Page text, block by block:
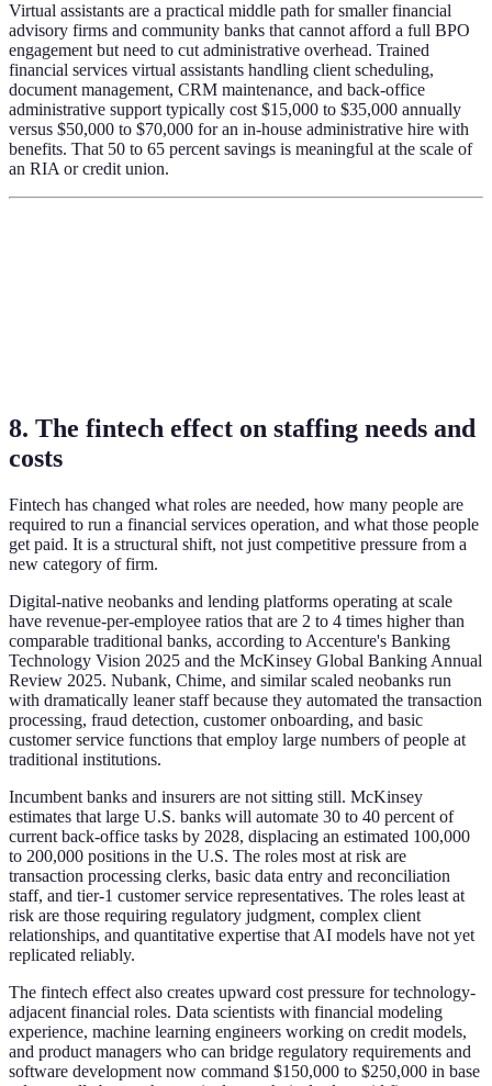
Virtual assistants are a practical middle path for smaller financial
advisory firms and community banks that cannot afford a full BPO
engagement but need to cut administrative overhead. Trained
financial services virtual assistants handling client scheduling,
document management, CRM maintenance, and back-office
administrative support typically cost $15,000 to $35,000 annually
versus $50,000 to $70,000 for an in-house administrative hire with
benefits. That 50 to 65 percent savings is meaningful at the scale of
an RIA or credit union.
8. The fintech effect on staffing needs and
costs
Fintech has changed what roles are needed, how many people are
required to run a financial services operation, and what those people
get paid. It is a structural shift, not just competitive pressure from a
new category of firm.
Digital-native neobanks and lending platforms operating at scale
have revenue-per-employee ratios that are 2 to 4 times higher than
comparable traditional banks, according to Accenture's Banking
Technology Vision 2025 and the McKinsey Global Banking Annual
Review 2025. Nubank, Chime, and similar scaled neobanks run
with dramatically leaner staff because they automated the transaction
processing, fraud detection, customer onboarding, and basic
customer service functions that employ large numbers of people at
traditional institutions.
Incumbent banks and insurers are not sitting still. McKinsey
estimates that large U.S. banks will automate 30 to 40 percent of
current back-office tasks by 2028, displacing an estimated 100,000
to 200,000 positions in the U.S. The roles most at risk are
transaction processing clerks, basic data entry and reconciliation
staff, and tier-1 customer service representatives. The roles least at
risk are those requiring regulatory judgment, complex client
relationships, and quantitative expertise that AI models have not yet
replicated reliably.
The fintech effect also creates upward cost pressure for technology-
adjacent financial roles. Data scientists with financial modeling
experience, machine learning engineers working on credit models,
and product managers who can bridge regulatory requirements and
software development now command $150,000 to $250,000 in base